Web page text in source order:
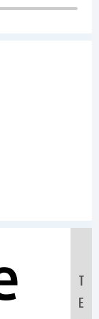
T
E